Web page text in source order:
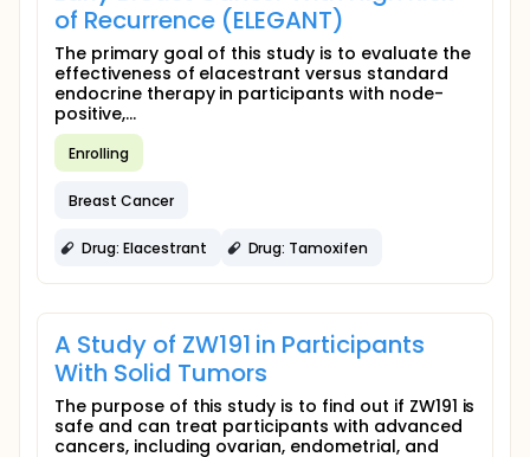
of Recurrence (ELEGANT)
The primary goal of this study is to evaluate the
effectiveness of elacestrant versus standard
endocrine therapy in participants with node-
positive,...
Enrolling
Breast Cancer
Drug: Elacestrant Drug: Tamoxifen
A Study of ZW191 in Participants
With Solid Tumors
The purpose of this study is to find out if ZW191 is
safe and can treat participants with advanced
cancers, including ovarian, endometrial, and